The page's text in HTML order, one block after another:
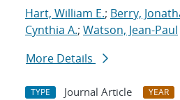
Hart, William E.; Berry,
Cynthia A.; Watson, Jean-Paul
More Details
TYPE Journal Article YEAR